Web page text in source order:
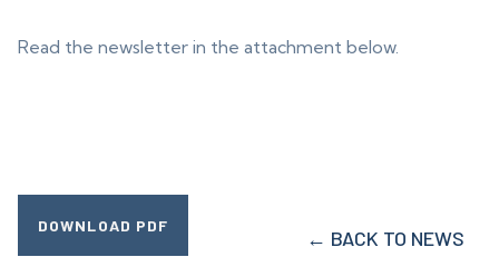
Read the newsletter in the attachment below.
DOWNLOAD PDF
← BACK TO NEWS